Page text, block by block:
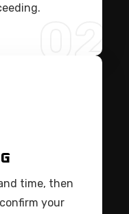
02
time, then
your